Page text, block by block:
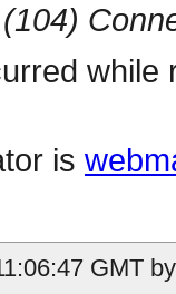
(104)
is
GMT